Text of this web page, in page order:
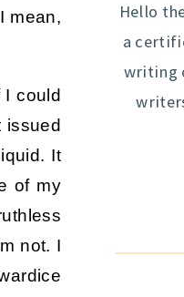
mean,
could
It
of my
not. I
Hello
a
writing